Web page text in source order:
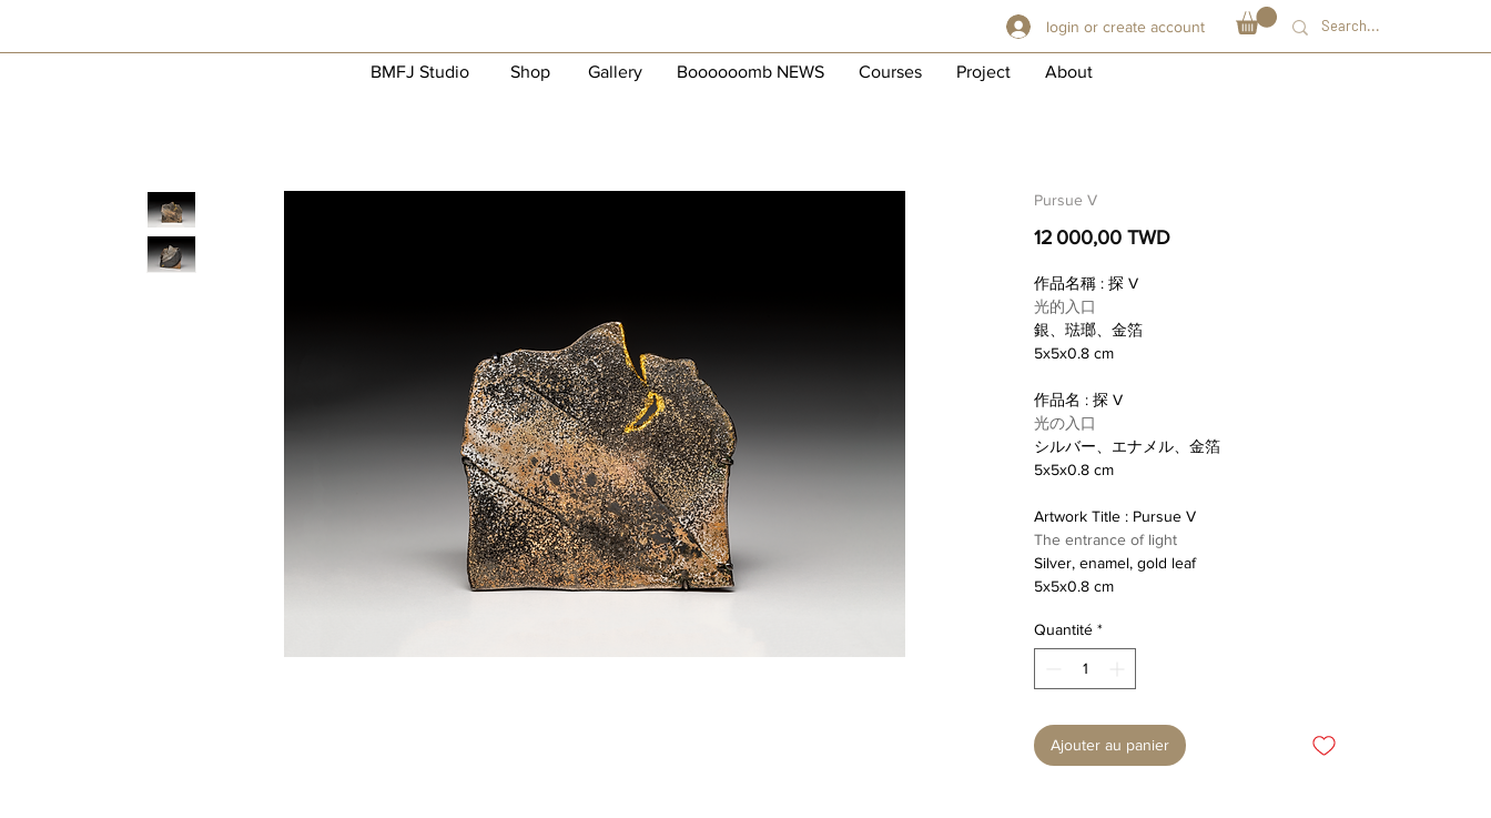
login or create account
BMFJ Studio Shop Gallery Boooooomb NEWS Courses Project About
Pursue V
12 000,00 TWDPrix
作品名稱 : 探 V
光的入口
銀、琺瑯、金箔
5x5x0.8 cm
作品名 : 探 V
光の入口
シルバー、エナメル、金箔
5x5x0.8 cm
Artwork Title : Pursue V
The entrance of light
Silver, enamel, gold leaf
5x5x0.8 cm
Quantité *
Ajouter au panier